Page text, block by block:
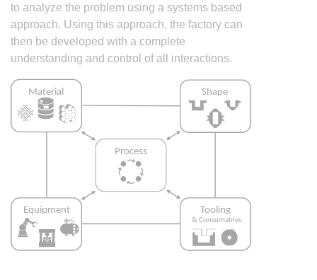
to analyze the problem using a systems based
approach. Using this approach, the factory can
then be developed with a complete
understanding and control of all interactions.